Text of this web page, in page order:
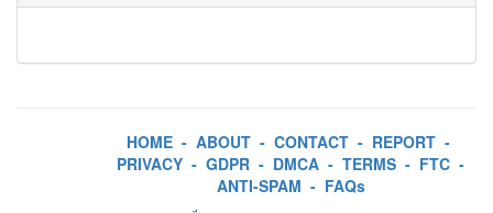
HOME - ABOUT - CONTACT - REPORT -
PRIVACY - GDPR - DMCA - TERMS - FTC -
ANTI-SPAM - FAQs